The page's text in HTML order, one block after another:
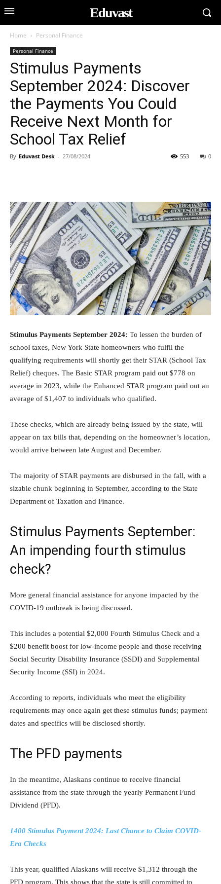
Eduvast
Home Personal Finance
Personal Finance
Stimulus Payments
September 2024: Discover
the Payments You Could
Receive Next Month for
School Tax Relief
By Eduvast Desk - 27/08/2024 0
553
Stimulus Payments September 2024: To lessen the burden of
school taxes, New York State homeowners who fulfil the
qualifying requirements will shortly get their STAR (School Tax
Relief) cheques. The Basic STAR program paid out $778 on
average in 2023, while the Enhanced STAR program paid out an
average of $1,407 to individuals who qualified.
These checks, which are already being issued by the state, will
appear on tax bills that, depending on the homeowner’s location,
would arrive between late August and December.
The majority of STAR payments are disbursed in the fall, with a
sizable chunk beginning in September, according to the State
Department of Taxation and Finance.
Stimulus Payments September:
An impending fourth stimulus
check?
More general financial assistance for anyone impacted by the
COVID-19 outbreak is being discussed.
This includes a potential $2,000 Fourth Stimulus Check and a
$200 benefit boost for low-income people and those receiving
Social Security Disability Insurance (SSDI) and Supplemental
Security Income (SSI) in 2024.
According to reports, individuals who meet the eligibility
requirements may once again get these stimulus funds; payment
dates and specifics will be disclosed shortly.
The PFD payments
In the meantime, Alaskans continue to receive financial
assistance from the state through the yearly Permanent Fund
Dividend (PFD).
1400 Stimulus Payment 2024: Last Chance to Claim COVID-
Era Checks
This year, qualified Alaskans will receive $1,312 through the
PFD program. This shows that the state is still committed to